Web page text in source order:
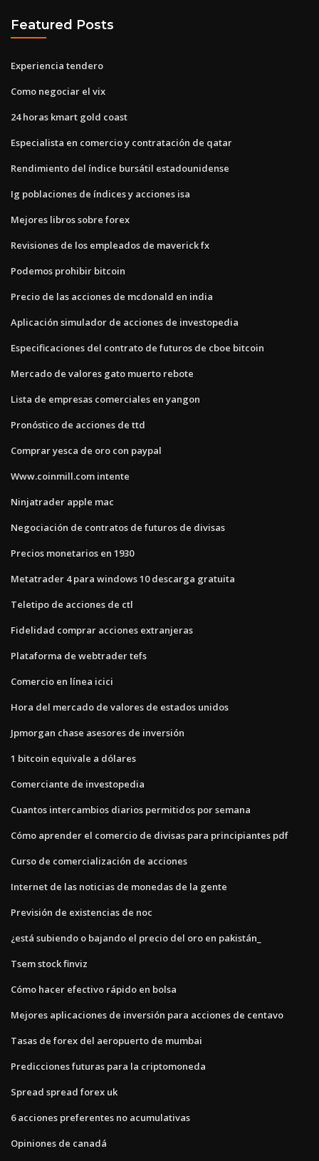
Featured Posts
Experiencia tendero
Como negociar el vix
24 horas kmart gold coast
Especialista en comercio y contratación de qatar
Rendimiento del índice bursátil estadounidense
Ig poblaciones de índices y acciones isa
Mejores libros sobre forex
Revisiones de los empleados de maverick fx
Podemos prohibir bitcoin
Precio de las acciones de mcdonald en india
Aplicación simulador de acciones de investopedia
Especificaciones del contrato de futuros de cboe bitcoin
Mercado de valores gato muerto rebote
Lista de empresas comerciales en yangon
Pronóstico de acciones de ttd
Comprar yesca de oro con paypal
Www.coinmill.com intente
Ninjatrader apple mac
Negociación de contratos de futuros de divisas
Precios monetarios en 1930
Metatrader 4 para windows 10 descarga gratuita
Teletipo de acciones de ctl
Fidelidad comprar acciones extranjeras
Plataforma de webtrader tefs
Comercio en línea icici
Hora del mercado de valores de estados unidos
Jpmorgan chase asesores de inversión
1 bitcoin equivale a dólares
Comerciante de investopedia
Cuantos intercambios diarios permitidos por semana
Cómo aprender el comercio de divisas para principiantes pdf
Curso de comercialización de acciones
Internet de las noticias de monedas de la gente
Previsión de existencias de noc
¿está subiendo o bajando el precio del oro en pakistán_
Tsem stock finviz
Cómo hacer efectivo rápido en bolsa
Mejores aplicaciones de inversión para acciones de centavo
Tasas de forex del aeropuerto de mumbai
Predicciones futuras para la criptomoneda
Spread spread forex uk
6 acciones preferentes no acumulativas
Opiniones de canadá